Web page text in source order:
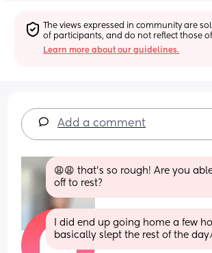
The views expressed in community are
of participants, and do not reflect those
Learn more about our guidelines.
Add a comment
😩😩 that’s so rough! Are you
off to rest?
I did end up going home a few
basically slept the rest of the